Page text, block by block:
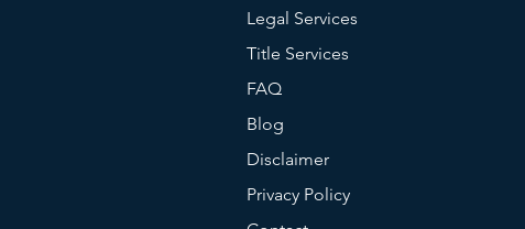
Legal Services
Title Services
FAQ
Blog
Disclaimer
Privacy Policy